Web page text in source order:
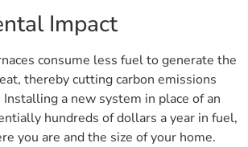
Impact
consume less fuel to generate the
thereby cutting carbon emissions
Installing a new system in place of an
hundreds of dollars a year in fuel,
you are and the size of your home.